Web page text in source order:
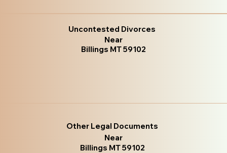
Uncontested Divorces
Near
Billings MT 59102
Other Legal Documents
Near
Billings MT 59102